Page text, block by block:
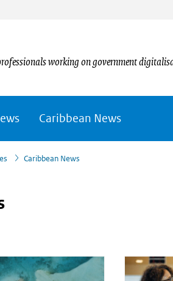
working on government
Caribbean News
Caribbean News